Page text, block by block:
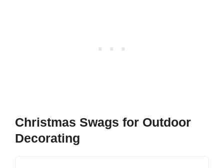
Christmas Swags for Outdoor
Decorating